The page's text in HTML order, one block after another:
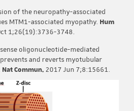
of the neuropathy-associated
MTM1-associated myopathy. Hum
1;26(19):3736-3748.
oligonucleotide-mediated
and reverts myotubular
Nat Commun. 2017 Jun 7;8:15661.